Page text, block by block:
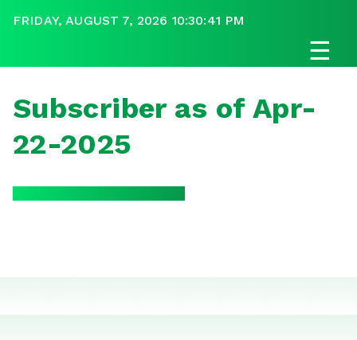
FRIDAY, AUGUST 7, 2026 10:30:41 PM
☰
Subscriber as of Apr-
22-2025